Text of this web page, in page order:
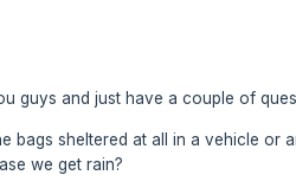
guys and just have a couple of
bags sheltered at all in a vehicle
we get rain?